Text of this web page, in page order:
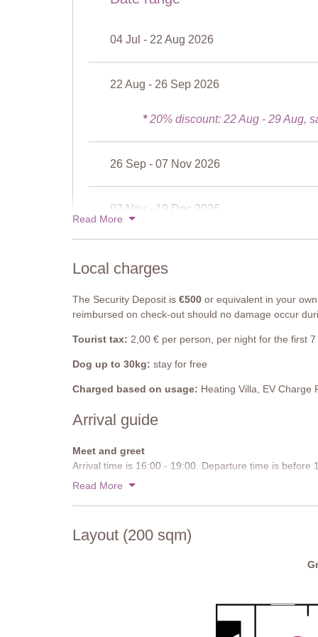
Bathroom 2
Bathroom 3
Shower, sink, WC.
Attic suite
Double bed (cannot be converted to twins),
Bathroom 5
friends or a number of couples. Five of its bedrooms
and there are a number of independent entrances to
Ceperano in high season.
Notes
6 bedrooms and 6 bathrooms, one en-suite. The
adjoining door to the neighbouring apartment, Uva.
apartments, two of which – Girasole and Uva – can
in about five minutes is very steep and is not suitable
The pool is about 300 meters from the villa, with
Pool size: 12 mx 5m, 1-2.5m deep. Open from mid-
04 Jul - 22 Aug 2026
22 Aug - 26 Sep 2026
*20% discount: 22 Aug - 29 Aug,
26 Sep - 07 Nov 2026
07 Nov - 19 Dec 2026
Read More
Local charges
The Security Deposit is €500 or equivalent in your
reimbursed on check-out should no damage occur
Tourist tax: 2,00 € per person, per night for the first
Dog up to 30kg: stay for free
Charged based on usage: Heating Villa, EV Charge
Arrival guide
Meet and greet
Arrival time is 16:00 - 19:00. Departure time is before
Approach road:
National ID Code: IT052023B5NY5ORYA5
Read More
Layout (200 sqm)